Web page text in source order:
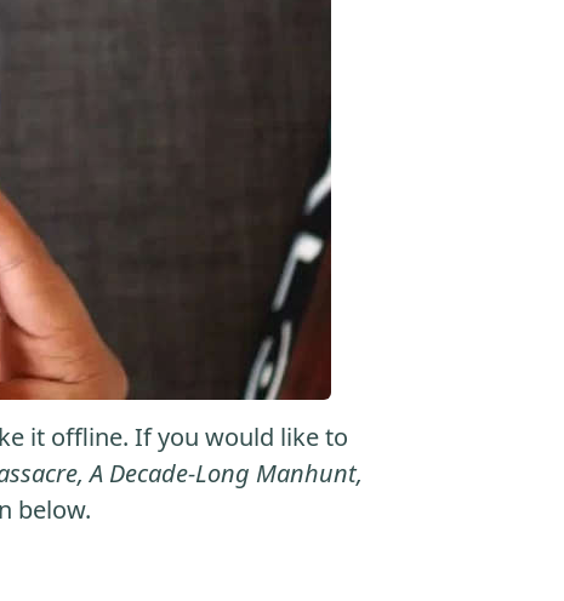
it offline. If you would like to
A Decade-Long Manhunt,
below.